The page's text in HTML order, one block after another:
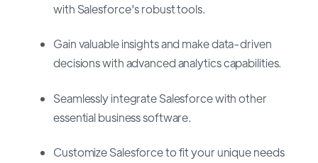
with Salesforce's robust tools.
Gain valuable insights and make data-driven
decisions with advanced analyticscapabilities.
Seamlessly integrate Salesforce with other
essential business software.
Customize Salesforce to fit your unique needs